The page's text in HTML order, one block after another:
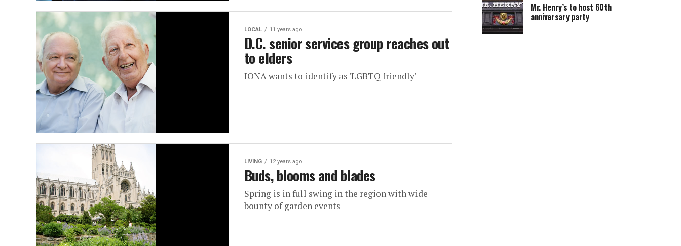
LOCAL 11 years ago
D.C. senior services group reaches out
to elders
IONA wants to identify as 'LGBTQ friendly'
LIVING 12 years ago
Buds, blooms and blades
Spring is in full swing in the region with wide
bounty of garden events
Mr. Henry’s to host 60th
anniversary party